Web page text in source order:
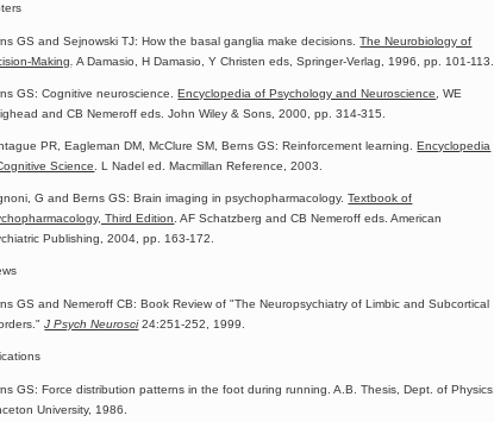
GS and Sejnowski TJ: How the basal ganglia make decisions.The Neurobiology of
Making A Damasio, H Damasio, Y Christen eds, Springer-Verlag, 1996, pp. 101-113.
GS: Cognitive neuroscience.Encyclopedia of Psychology and Neuroscience
, WE
and CB Nemeroff eds. John Wiley & Sons, 2000, pp. 314-315.
PR, Eagleman DM, McClure SM, Berns GS: Reinforcement learning.Encyclopedia
Science
. L Nadel ed. Macmillan Reference, 2003.
G and Berns GS: Brain imaging in psychopharmacology.Textbook of
Third Edition . AF Schatzberg and CB Nemeroff eds. American
Publishing, 2004, pp. 163-172.
GS and Nemeroff CB: Book Review of "The Neuropsychiatry of Limbic and Subcortical
J Psych Neurosci24:251-252, 1999.
GS: Force distribution patterns in the foot during running. A.B. Thesis, Dept. of Physics,
University, 1986.